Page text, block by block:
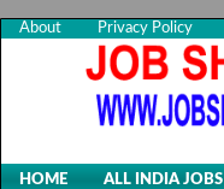
About Privacy Policy
HOME ALL INDIA JOBS